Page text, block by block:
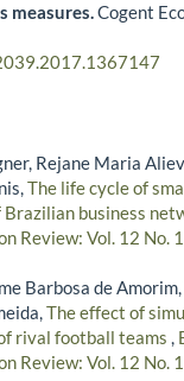
measures.Cogent
Rejane Maria
The life cycle of
business
Review: Vol. 12 No.
Barbosa de
The effect of
rival football teams ,
Review: Vol. 12 No.